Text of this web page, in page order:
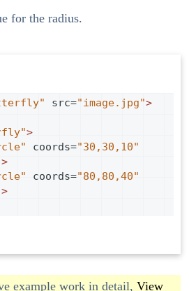
for the radius.
src="image.jpg">
>
coords="30,30,10"
>
coords="80,80,40"
>
example work in detail, View